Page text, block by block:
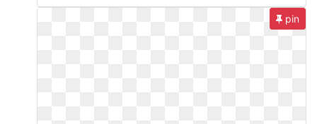
pin